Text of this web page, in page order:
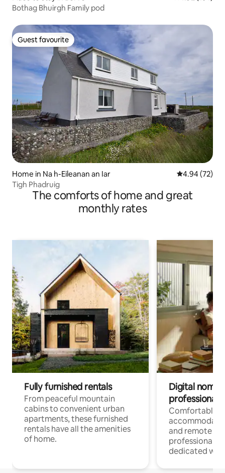
Bothag Bhuirgh Family pod
Guest favourite
Guest favourite
Home in Na h-Eileanan an Iar 4.94 out of 5
4.94 (72)
Tigh Phadruig
The comforts of home and great
monthly rates
Fully furnished rentals
From peaceful mountain
cabins to convenient urban
apartments, these furnished
rentals have all the amenities
of home.
Digital
professionals
Comfortable
and remote
professionals
dedicated